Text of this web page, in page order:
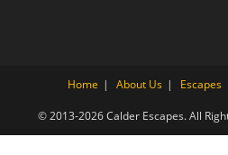
Home About Us Escapes
© 2013-2026 Calder Escapes. All